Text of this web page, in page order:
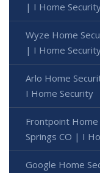
| I Home
Wyze Home
| I Home
Arlo Home
I Home Security
Frontpoint Home
Springs CO | I
Google Home